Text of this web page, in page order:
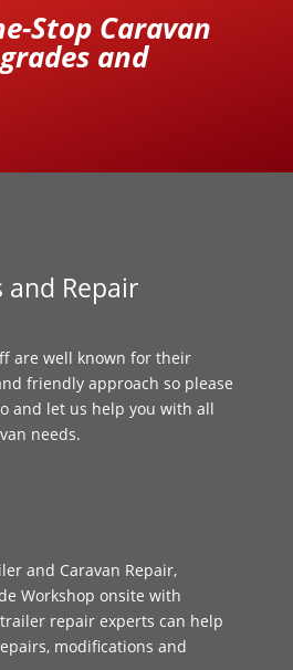
Stop Caravan
and
and Repair
are well known for their
friendly approach so please
and let us help you with all
needs.
and Caravan Repair,
Workshop onsite with
repair experts can help
modifications and